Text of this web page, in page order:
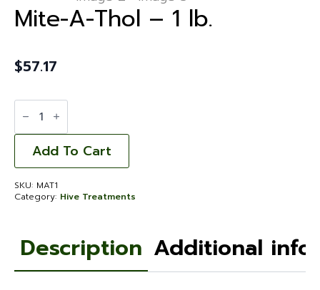
Mite-A-Thol – 1 lb.
$57.17
Mite-
A-
-
quantity
Add To Cart
SKU: MAT1
Category: Hive Treatments
Description Additional